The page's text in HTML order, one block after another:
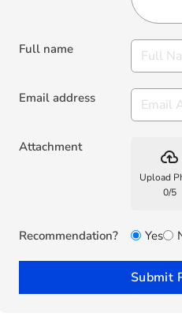
Full name
Email address
Attachment backup
Upload
0/5
Recommendation? Yes
Submit